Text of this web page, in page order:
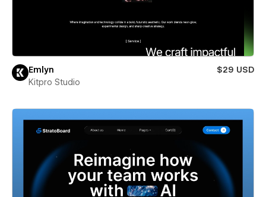
Emlyn
$29 USD
Kitpro Studio